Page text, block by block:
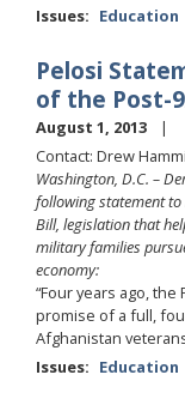
Issues: Education
Pelosi
of the Post-
August 1, 2013
Contact: Drew
Washington, D.C. –
following statement
Bill, legislation that
military families
economy:
“Four years ago,
promise of a full,
Afghanistan
Issues: Education